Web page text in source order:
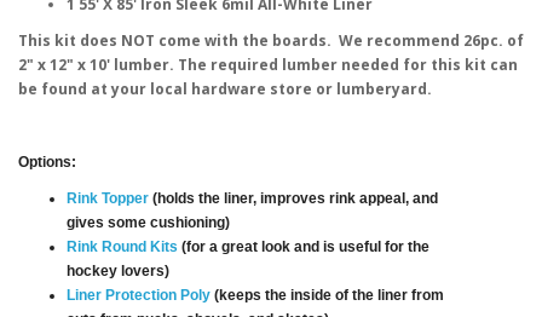
This kit does NOT come with the boards. We recommend 26pc. of
2" x 12" x 10' lumber. The required lumber needed for this kit can
be found at your local hardware store or lumberyard.
Options:
Rink Topper (holds the liner, improves rink appeal, and
gives some cushioning)
Rink Round Kits (for a great look and is useful for the
hockey lovers)
Liner Protection Poly (keeps the inside of the liner from